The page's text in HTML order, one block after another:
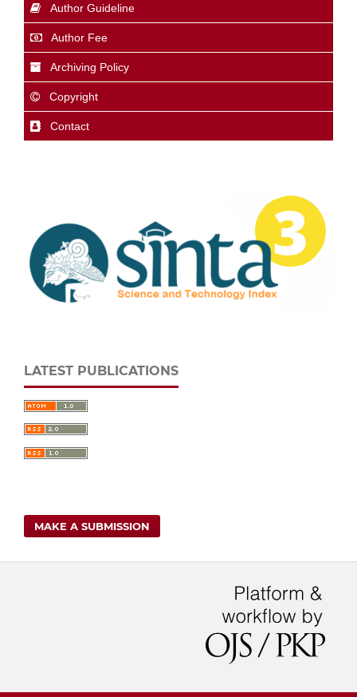
Author Guideline
Author Fee
Archiving Policy
Copyright
Contact
LATEST PUBLICATIONS
MAKE A SUBMISSION